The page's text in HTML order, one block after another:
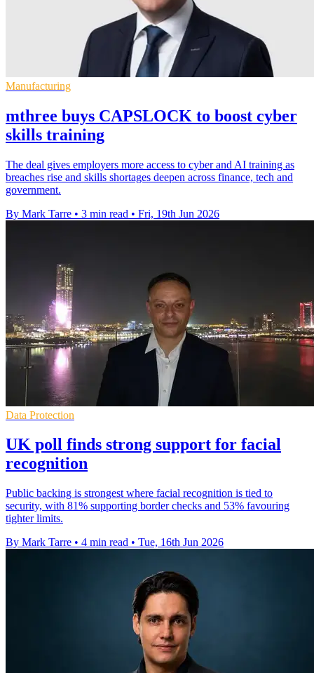
Manufacturing
mthree buys CAPSLOCK to boost cyber
skills training
The deal gives employers more access to cyber and AI training as
breaches rise and skills shortages deepen across finance, tech and
government.
By Mark Tarre • 3 min read • Fri, 19th Jun 2026
Data Protection
UK poll finds strong support for facial
recognition
Public backing is strongest where facial recognition is tied to
security, with 81% supporting border checks and 53% favouring
tighter limits.
By Mark Tarre • 4 min read • Tue, 16th Jun 2026